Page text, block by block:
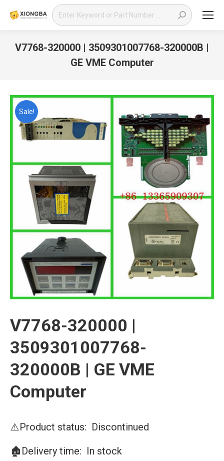
Search:
V7768-320000 | 3509301007768-320000B |
GE VME Computer
Sale!
V7768-320000 |
3509301007768-
320000B | GE VME
Computer
⚠️Product status: Discontinued
🏚️Delivery time: In stock